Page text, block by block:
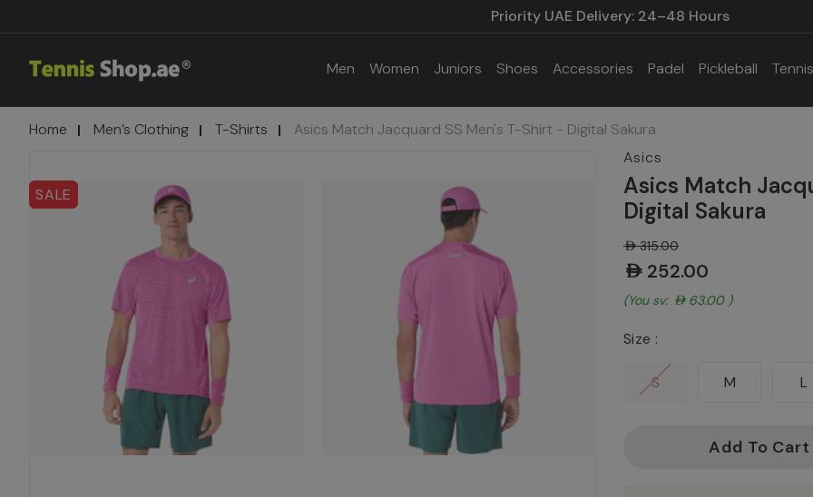
Priority UAE Delivery: 24–48 Hours
Men Women Juniors Shoes Accessories Padel Pickleball Tennis
Home Men’s Clothing T-Shirts Asics Match Jacquard SS Men's T-Shirt - Digital Sakura
SALE
Asics
Asics Match
Digital Sakura
AED315.00
AED252.00
(You save: AED63.00 )
Size :
S M L